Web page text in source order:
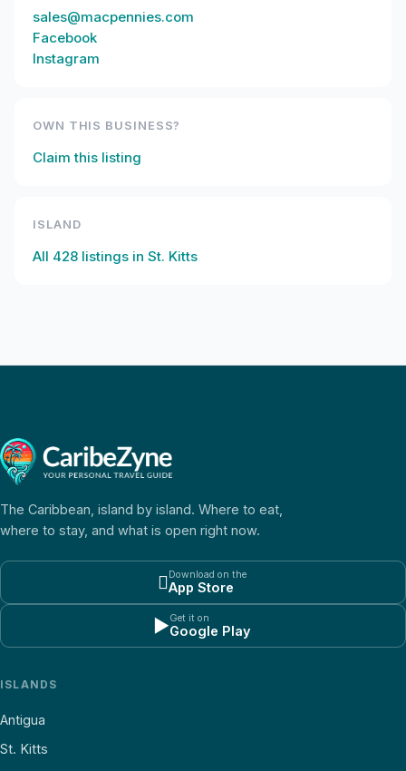
sales@macpennies.com
Facebook
Instagram
OWN THIS BUSINESS?
Claim this listing
ISLAND
All 428 listings in St. Kitts
The Caribbean, island by island. Where to eat,
where to stay, and what is open right now.
 Download on the
App Store
▶Get it on
Google Play
ISLANDS
Antigua
St. Kitts